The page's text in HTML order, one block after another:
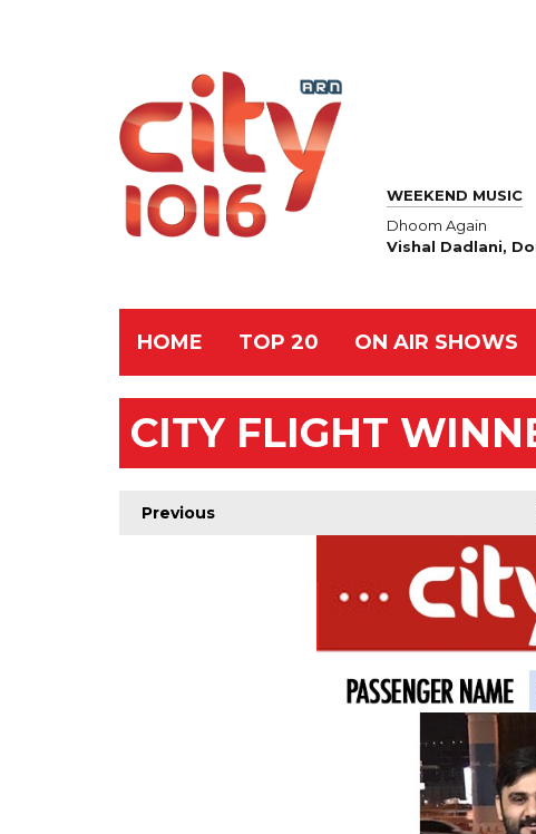
WEEKEND MUSIC
Dhoom Again
Vishal Dadlani,
HOME TOP 20 ON AIR SHOWS
CITY FLIGHT
Previous